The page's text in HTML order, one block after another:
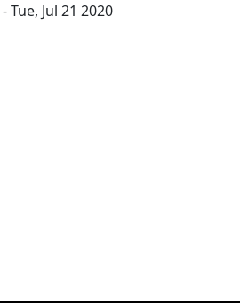
-Tue, Jul 21 2020